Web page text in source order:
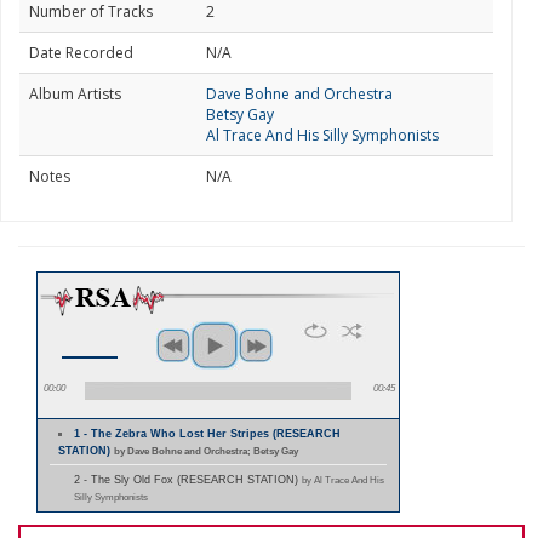
Number of Tracks
2
Date Recorded
N/A
Album Artists
Dave Bohne and Orchestra
Betsy Gay
Al Trace And His Silly Symphonists
Notes
N/A
00:00 00:45
1 - The Zebra Who Lost Her Stripes (RESEARCH
STATION) by Dave Bohne and Orchestra; Betsy Gay
2 - The Sly Old Fox (RESEARCH STATION) by Al Trace And His
Silly Symphonists